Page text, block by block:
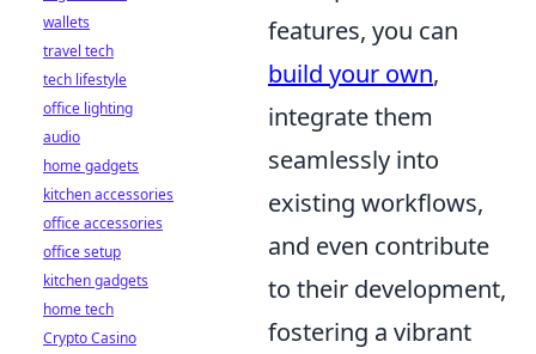
features, you can
build your own,
integrate them
seamlessly into
existing workflows,
and even contribute
to their development,
fostering a vibrant
wallets
travel tech
tech lifestyle
office lighting
audio
home gadgets
kitchen accessories
office accessories
office setup
kitchen gadgets
home tech
Crypto Casino